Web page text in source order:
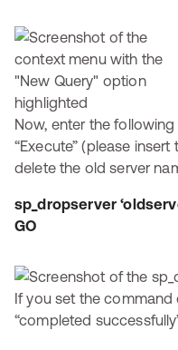
Now, enter the
“Execute” (please
delete the old server
sp_dropserver
GO
If you set the command
“completed